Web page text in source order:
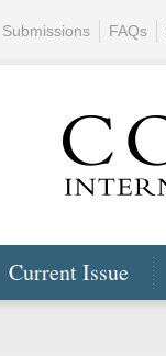
Current Issue
Submissions FAQs